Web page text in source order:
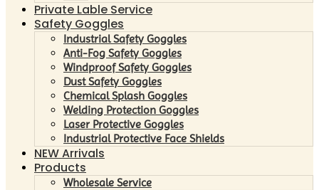
Private Lable Service
Safety Goggles
Industrial Safety Goggles
Anti-Fog Safety Goggles
Windproof Safety Goggles
Dust Safety Goggles
Chemical Splash Goggles
Welding Protection Goggles
Laser Protective Goggles
Industrial Protective Face Shields
NEW Arrivals
Products
Wholesale Service